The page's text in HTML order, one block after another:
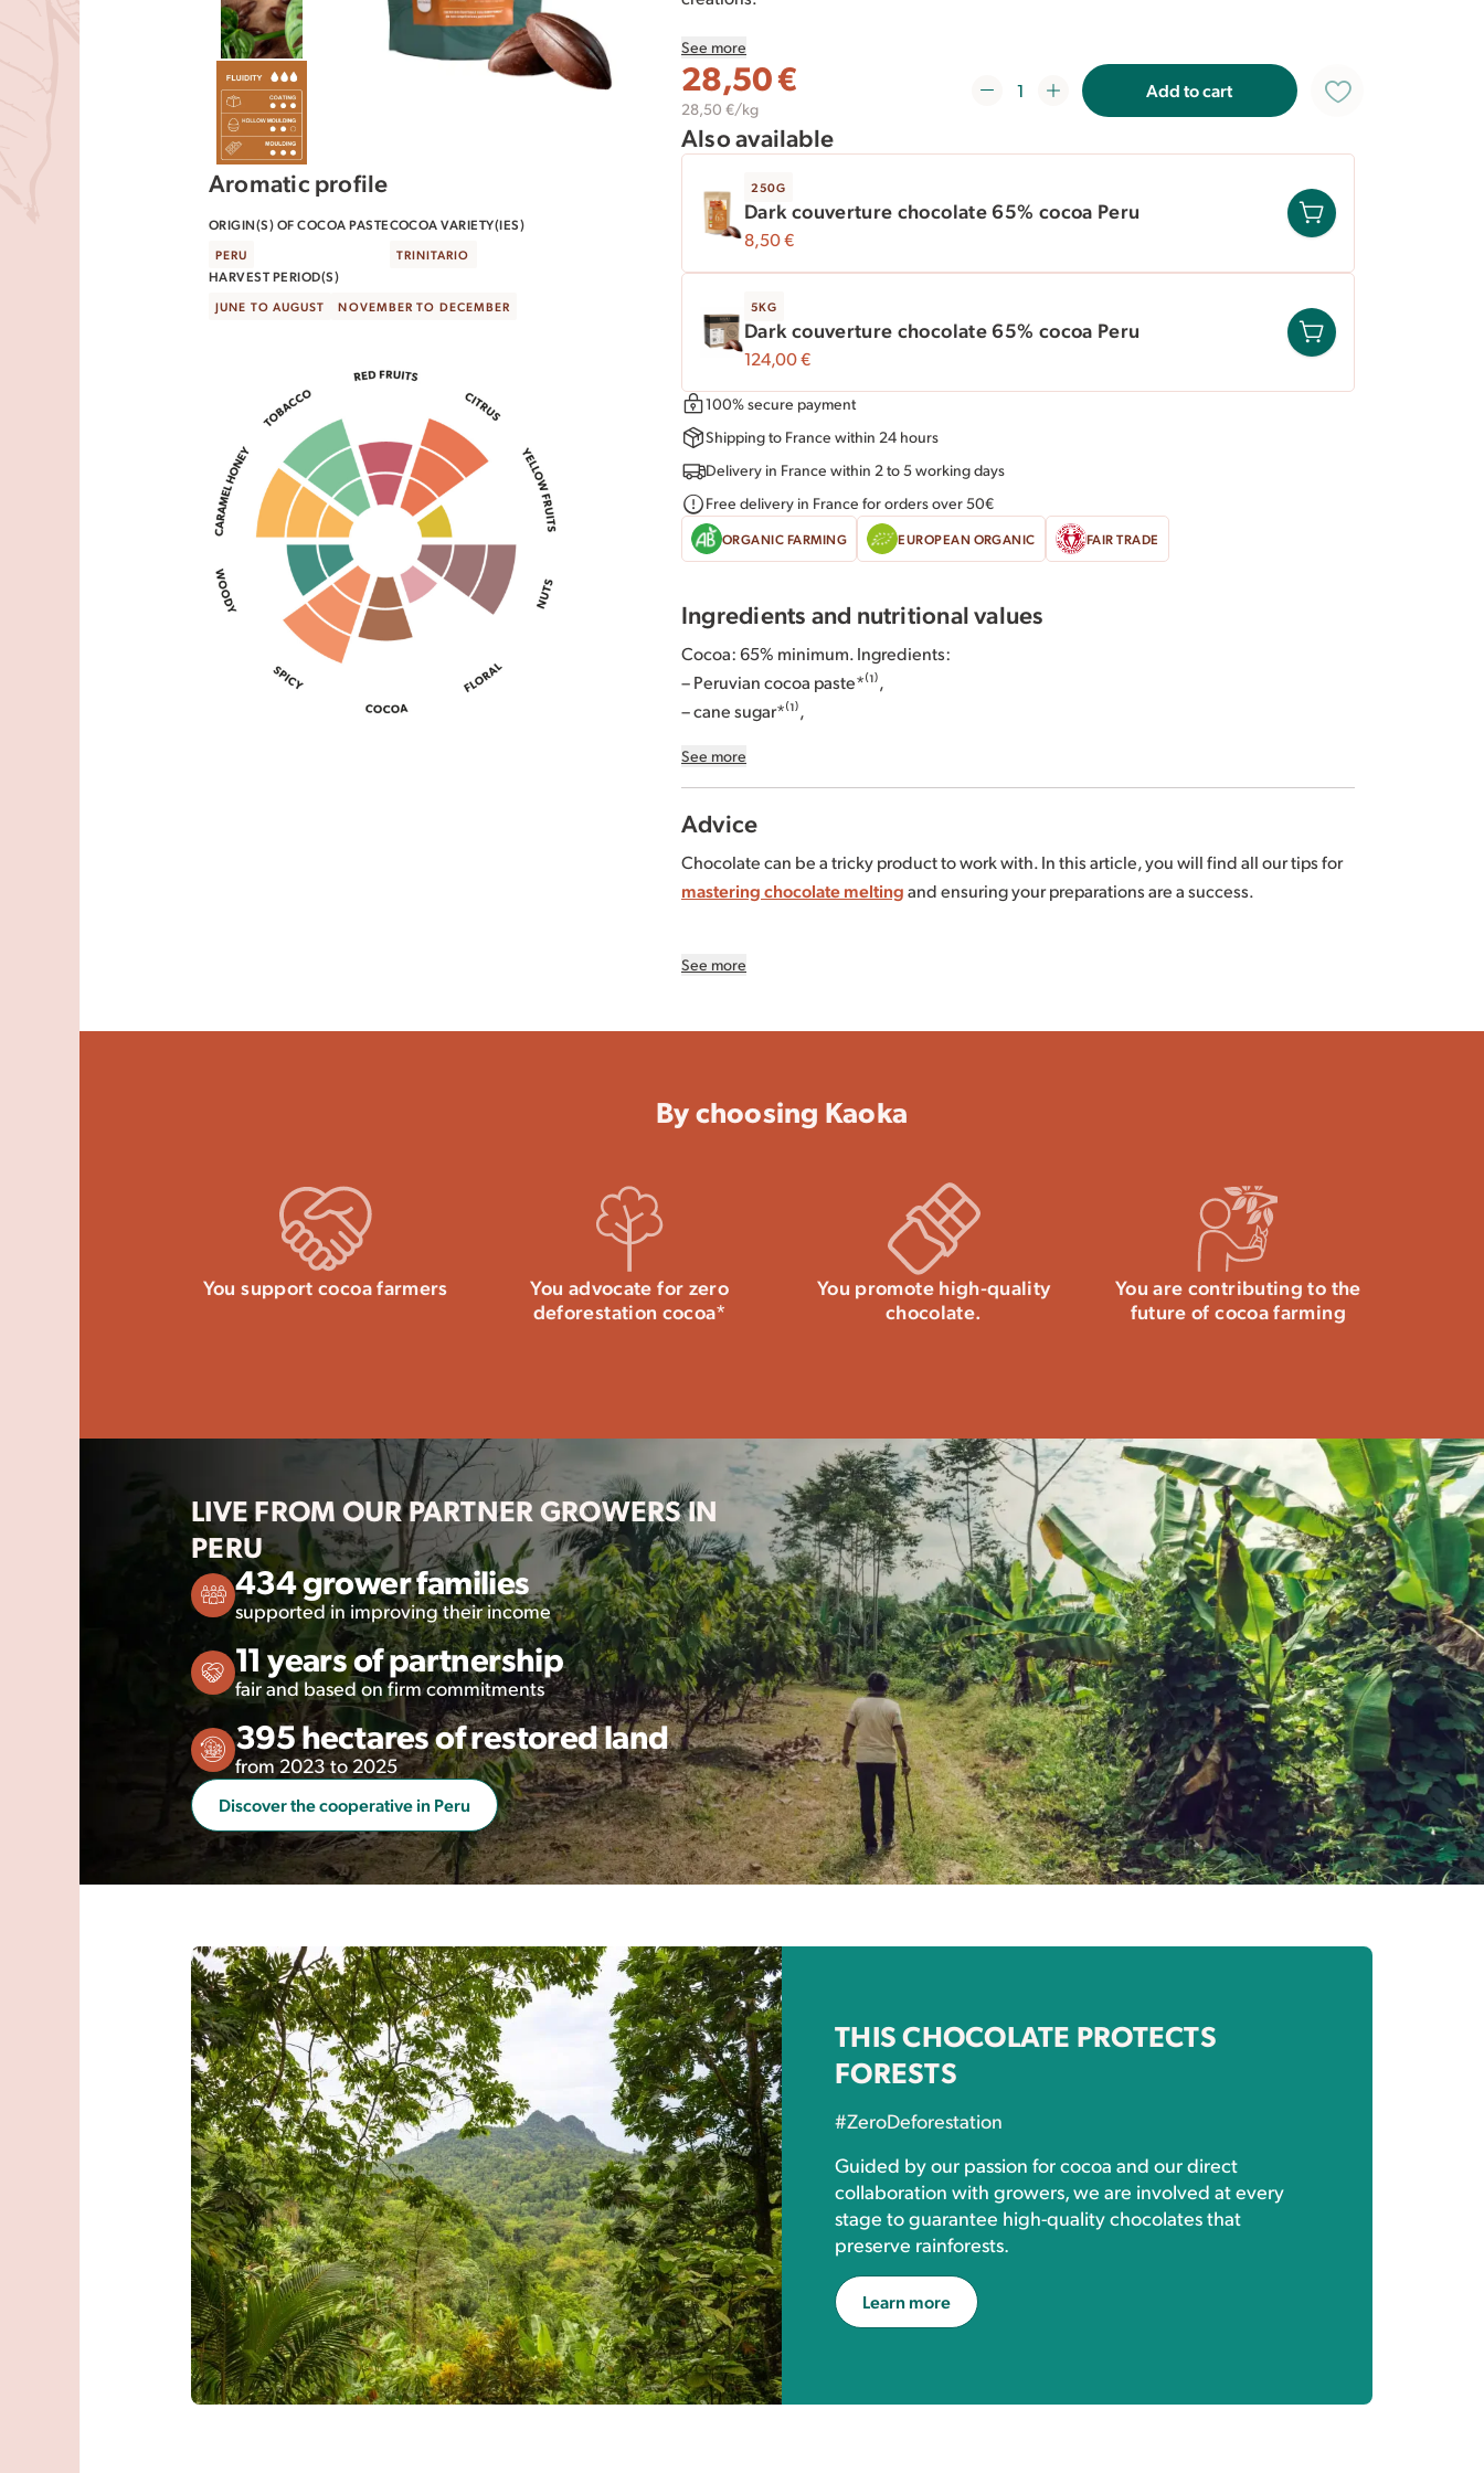
Aromatic profile
ORIGIN(S) OF COCOA PASTE
PERU
COCOA VARIETY(IES)
TRINITARIO
HARVEST PERIOD(S)
JUNE TO AUGUST NOVEMBER TO DECEMBER
This1 kg
suggest our 5 kg box.
See more
28,50€
28,50 €/kg
Add to cart
Also available
250G
Dark couverture chocolate 65% cocoa Peru
8,50€
5KG
Dark couverture chocolate 65% cocoa Peru
124,00€
100% secure payment
Shipping to France within 24 hours
Delivery in France within 2 to 5 working days
Free delivery in France for orders over 50€
ORGANIC FARMING EUROPEAN ORGANIC FAIR TRADE
Ingredients and nutritional values
Cocoa: 65% minimum. Ingredients:
– Peruvian cocoa paste*⁽¹⁾,
– cane sugar*⁽¹⁾,
Tomé*⁽¹⁾⁽²⁾,
*Organically grown or produced.
⁽¹⁾ 99% of the total ingredients of agricultural origin are Fair Trade certified according to
the FiABLE standard. For more information, visit
See more
Advice
Chocolate can be a tricky product to work with. In this article, you will find all our tips for
mastering chocolate meltingand ensuring your preparations are a success.
– Melting temperature: 50-55°C
– Working temperature: 31-32°C
Seal the bag tightly after use to preserve the technical qualities and intense aromas of
this dark chocolate. All our tips for storing chocolate are available
this article.
See more
By choosing Kaoka
You support cocoa farmers
You advocate for zero
deforestation cocoa*
You promote high-quality
chocolate.
You are contributing to the
future of cocoa farming
LIVE FROM OUR PARTNER GROWERS IN
PERU
434 grower families
supported in improving their income
11 years of partnership
fair and based on firm commitments
395 hectares of restored land
from 2023 to 2025
Discover the cooperative in Peru
THIS CHOCOLATE PROTECTS
FORESTS
#ZeroDeforestation
Guided by our passion for cocoa and our direct
collaboration with growers, we are involved at every
stage to guarantee high-quality chocolates that
preserve rainforests.
Learn more